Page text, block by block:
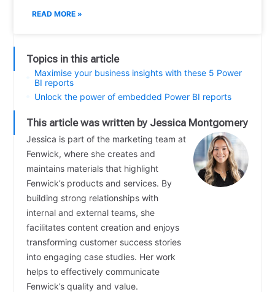
READ MORE »
Topics in this article
Maximise your business insights with these 5 Power
BI reports
Unlock the power of embedded Power BI reports
This article was written by Jessica Montgomery
Jessica is part of the marketing team at
Fenwick, where she creates and
maintains materials that highlight
Fenwick’s products and services. By
building strong relationships with
internal and external teams, she
facilitates content creation and enjoys
transforming customer success stories
into engaging case studies. Her work
helps to effectively communicate
Fenwick’s quality and value.